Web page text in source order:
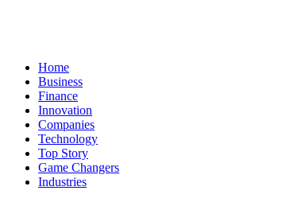
Home
Business
Finance
Innovation
Companies
Technology
Top Story
Game Changers
Industries